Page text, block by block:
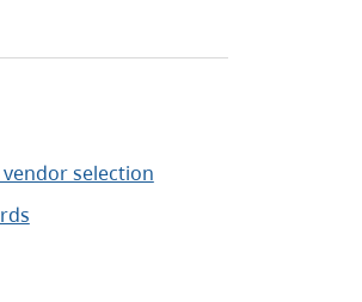
selection